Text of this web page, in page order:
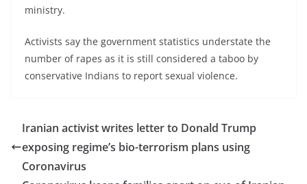
ministry.
Activists say the government statistics understate the
number of rapes as it is still considered a taboo by
conservative Indians to report sexual violence.
Iranian activist writes letter to Donald Trump
exposing regime’s bio-terrorism plans using
Coronavirus